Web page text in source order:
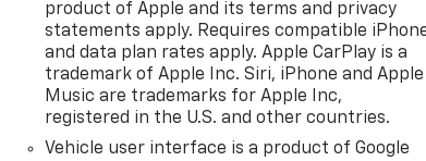
product of Apple and its terms and privacy
statements apply. Requires compatible
and data plan rates apply. Apple CarPlay is a
trademark of Apple Inc. Siri, iPhone and Apple
Music are trademarks for Apple Inc,
registered in the U.S. and other countries.
Vehicle user interface is a product of Google